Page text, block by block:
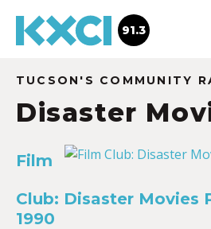
91.3
TUCSON'S COMMUNITY
Disaster
Film
Club: Disaster Movies
1990